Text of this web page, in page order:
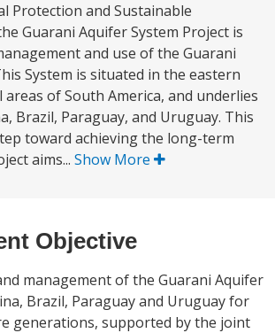
Protection and Sustainable
Guarani Aquifer System Project is
and use of the Guarani
System is situated in the eastern
of South America, and underlies
Brazil, Paraguay, and Uruguay. This
toward achieving the long-term
aims... Show More
Objective
management of the Guarani Aquifer
Brazil, Paraguay and Uruguay for
generations, supported by the joint